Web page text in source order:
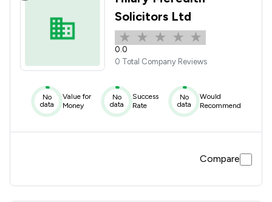
Solicitors Ltd
0.0
0 Total Company Reviews
No
data
Value for
Money
No
data
Success
Rate
No
data
Would
Recommend
Compare